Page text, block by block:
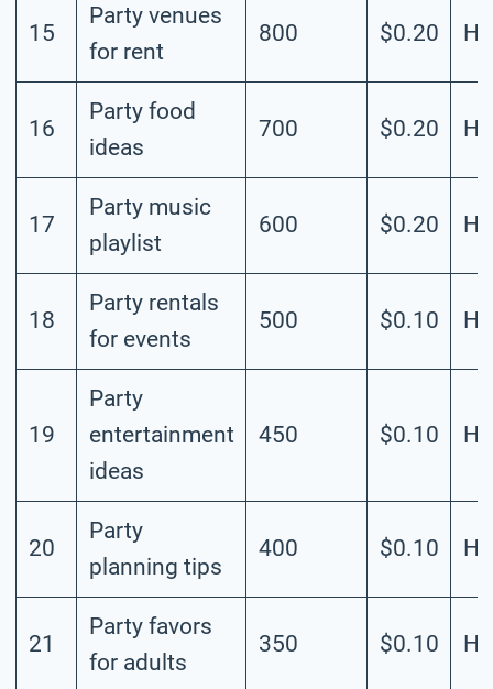
15
Party venues
for rent
800 $0.20
16
Party food
ideas
700 $0.20
17
Party music
playlist
600 $0.20
18
Party rentals
for events
500 $0.10
19
Party
entertainment
ideas
450 $0.10
20
Party
planning tips
400 $0.10
21
Party favors
for adults
350 $0.10